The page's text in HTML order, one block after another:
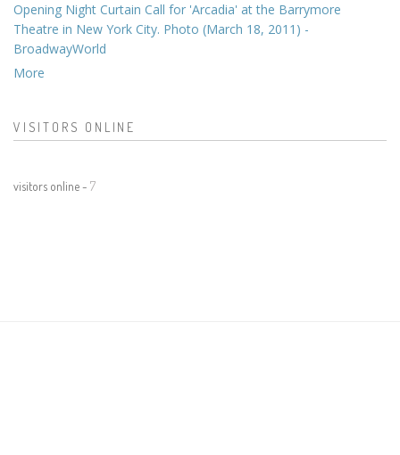
Opening Night Curtain Call for 'Arcadia' at the Barrymore
Theatre in New York City. Photo (March 18, 2011) -
BroadwayWorld
More
VISITORS ONLINE
visitors online - 7